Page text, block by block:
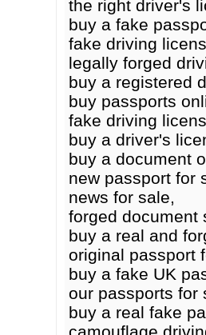
the right driver's
buy a fake
fake driving
legally forged
buy a registered
buy passports
fake driving
buy a driver's
buy a document
new passport for
news for sale,
forged document
buy a real and
original passport
buy a fake UK
our passports for
buy a real fake